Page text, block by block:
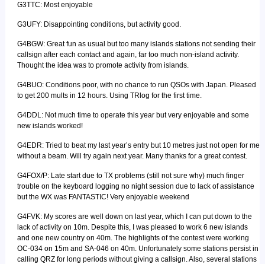
G3TTC: Most enjoyable
G3UFY: Disappointing conditions, but activity good.
G4BGW: Great fun as usual but too many islands stations not sending their
callsign after each contact and again, far too much non-island activity.
Thought the idea was to promote activity from islands.
G4BUO: Conditions poor, with no chance to run QSOs with Japan. Pleased
to get 200 mults in 12 hours. Using TRlog for the first time.
G4DDL: Not much time to operate this year but very enjoyable and some
new islands worked!
G4EDR: Tried to beat my last year’s entry but 10 metres just not open for me
without a beam. Will try again next year. Many thanks for a great contest.
G4FOX/P: Late start due to TX problems (still not sure why) much finger
trouble on the keyboard logging no night session due to lack of assistance
but the WX was FANTASTIC! Very enjoyable weekend
G4FVK: My scores are well down on last year, which I can put down to the
lack of activity on 10m. Despite this, I was pleased to work 6 new islands
and one new country on 40m. The highlights of the contest were working
OC-034 on 15m and SA-046 on 40m. Unfortunately some stations persist in
calling QRZ for long periods without giving a callsign. Also, several stations